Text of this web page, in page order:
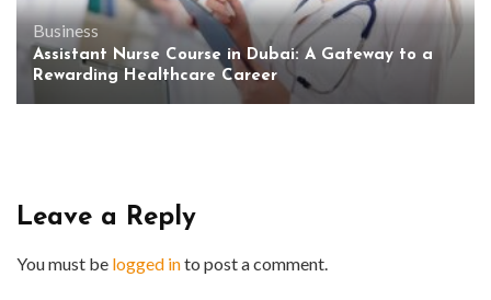
Business
Assistant Nurse Course in Dubai: A Gateway to a
Rewarding Healthcare Career
Leave a Reply
You must be logged into post a comment.